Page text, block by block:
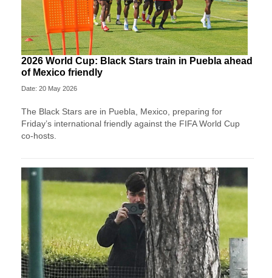
2026 World Cup: Black Stars train in Puebla ahead
of Mexico friendly
Date: 20 May 2026
The Black Stars are in Puebla, Mexico, preparing for
Friday’s international friendly against the FIFA World Cup
co-hosts.